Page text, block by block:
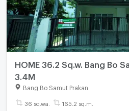
HOME 36.2 Sq.w. Bang Bo
3.4M
Bang Bo Samut Prakan
36 sq.wa. 165.2 sq.m.